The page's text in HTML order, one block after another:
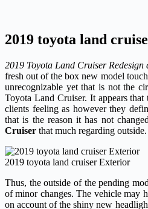
2019 toyota land
2019 Toyota Land Cruiser Redesign
fresh out of the box new model
unrecognizable yet that is not the
Toyota Land Cruiser. It appears
clients feeling as however they
that is the reason it has not
Cruiser that much regarding outside.
2019 toyota land cruiser Exterior
Thus, the outside of the pending
of minor changes. The vehicle may
on account of the shiny new